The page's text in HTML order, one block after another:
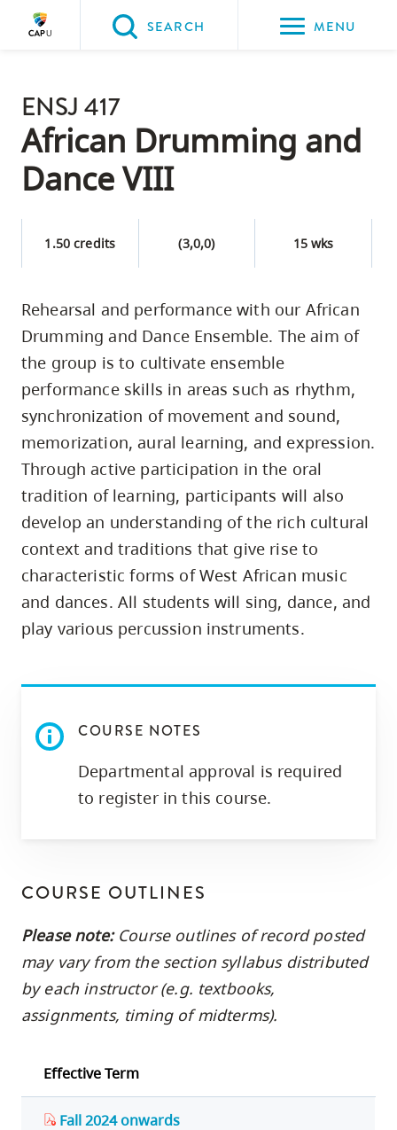
Please
choose
the
following
three
options:
page
content
Option
two,
skip
site
navigation
skip
utility
navigation
site
SEARCH MENU
ENSJ 417
African Drumming and
Dance VIII
1.50 credits (3,0,0) 15 wks
Rehearsal and performance with our African
Drumming and Dance Ensemble. The aim of
the group is to cultivate ensemble
performance skills in areas such as rhythm,
synchronization of movement and sound,
memorization, aural learning, and expression.
Through active participation in the oral
tradition of learning, participants will also
develop an understanding of the rich cultural
context and traditions that give rise to
characteristic forms of West African music
and dances. All students will sing, dance, and
play various percussion instruments.
COURSE NOTES
Departmental approval is required
to register in this course.
COURSE OUTLINES
Please note:Course outlines of record posted
may vary from the section syllabus distributed
by each instructor (e.g. textbooks,
assignments, timing of midterms).
Effective Term
Fall 2024 onwards